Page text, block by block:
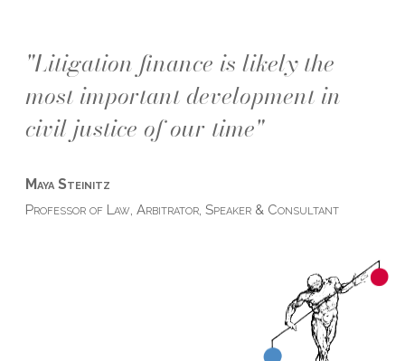
"Litigation finance is likely the
most important development in
civil justice of our time"
Maya Steinitz
Professor of Law, Arbitrator, Speaker & Consultant